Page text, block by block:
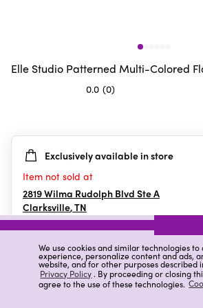
We use cookies and similar technologies
experience, personalize content and ads,
website, and for other purposes described
Privacy Policy. By proceeding or closing
agree to the use of these technologies.
Elle Studio Patterned Multi-Colored
0.0 (0)
5
stars.
Exclusively available in store
Item not sold at
2819 Wilma Rudolph Blvd Ste A
Clarksville,TN
Details Ratings & Reviews